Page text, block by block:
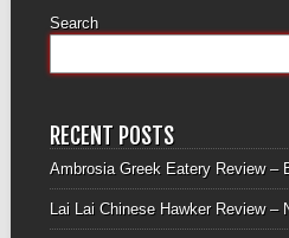
Search
RECENT POSTS
Ambrosia Greek Eatery Review –
Lai Lai Chinese Hawker Review –